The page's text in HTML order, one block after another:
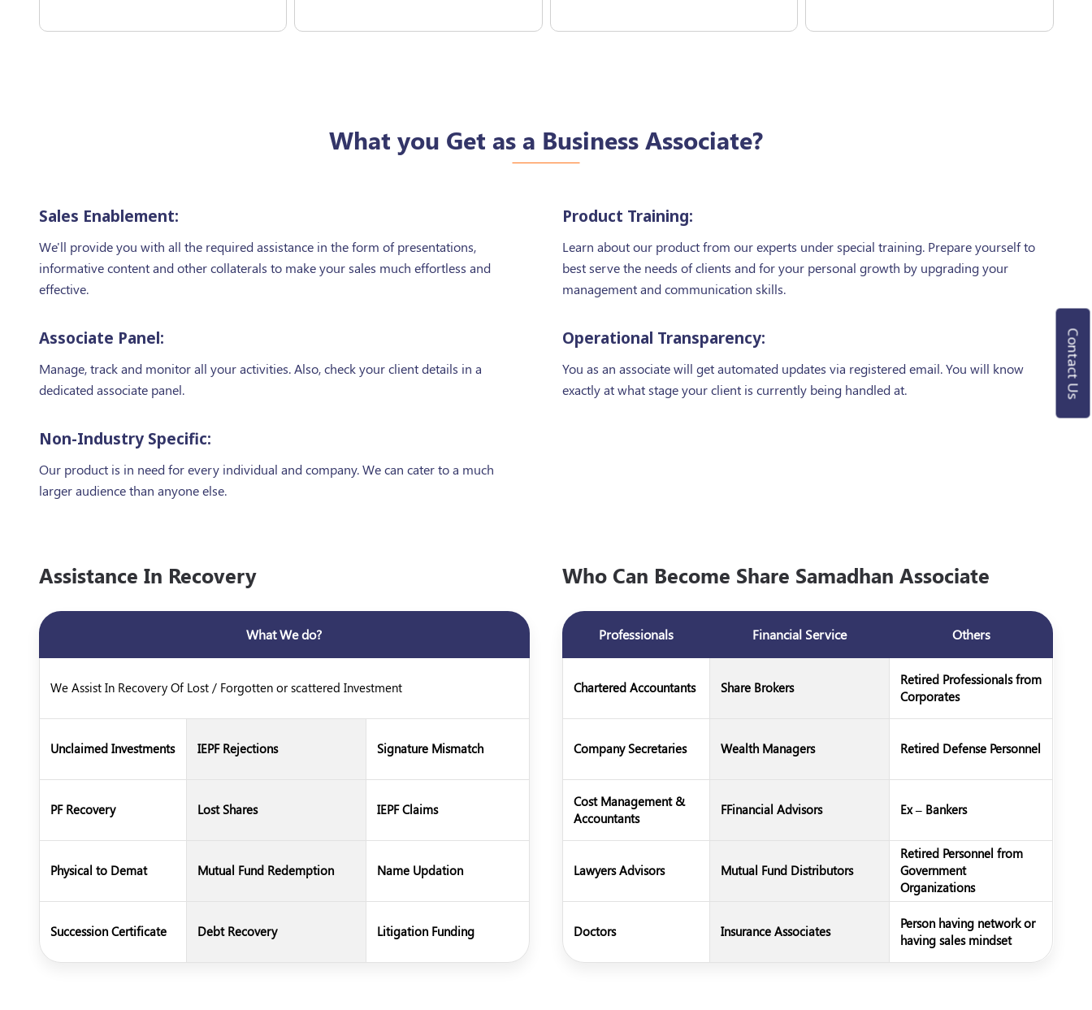
Contact Us
What you Get as a Business Associate?
Sales Enablement:
We'll provide you with all the required assistance in the form of presentations,
informative content and other collaterals to make your sales much effortless and
effective.
Product Training:
Learn about our product from our experts under special training. Prepare yourself to
best serve the needs of clients and for your personal growth by upgrading your
management and communication skills.
Associate Panel:
Manage, track and monitor all your activities. Also, check your client details in a
dedicated associate panel.
Operational Transparency:
You as an associate will get automated updates via registered email. You will know
exactly at what stage your client is currently being handled at.
Non-Industry Specific:
Our product is in need for every individual and company. We can cater to a much
larger audience than anyone else.
Assistance In Recovery
What We do?
We Assist In Recovery Of Lost / Forgotten or scattered Investment
Unclaimed Investments IEPF Rejections Signature Mismatch
PF Recovery Lost Shares IEPF Claims
Physical to Demat Mutual Fund Redemption Name Updation
Succession Certificate Debt Recovery Litigation Funding
Who Can Become Share Samadhan Associate
Professionals Financial Service Others
Chartered Accountants Share Brokers
Retired Professionals from
Corporates
Company Secretaries Wealth Managers Retired Defense Personnel
Cost Management &
Accountants
FFinancial Advisors Ex – Bankers
Lawyers Advisors Mutual Fund Distributors
Retired Personnel from
Government
Organizations
Doctors Insurance Associates
Person having network or
having sales mindset